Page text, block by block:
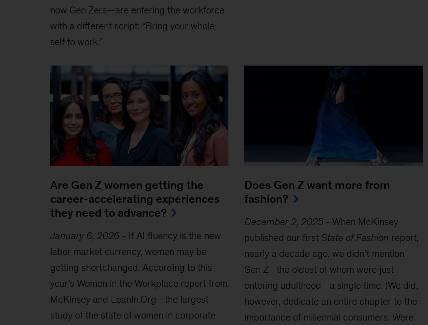
now Gen Zers—are entering the workforce
with a different script: “Bring your whole
self to work.”
Are Gen Z women getting the
career-accelerating experiences
they need to advance?
January 6, 2026 - If AI fluency is the new
labor market currency, women may be
getting shortchanged. According to this
year’s Women in the Workplace report from
McKinsey and LeanIn.Org—the largest
study of the state of women in corporate
Does Gen Z want more from
fashion?
December 2, 2025 - When McKinsey
published our first State of Fashion report,
nearly a decade ago, we didn’t mention
Gen Z—the oldest of whom were just
entering adulthood—a single time. (We did,
however, dedicate an entire chapter to the
importance of millennial consumers. Were